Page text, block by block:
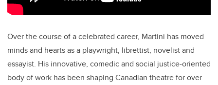
Over the course of a celebrated career, Martini has moved
minds and hearts as a playwright, librettist, novelist and
essayist. His innovative, comedic and social justice-oriented
body of work has been shaping Canadian theatre for over